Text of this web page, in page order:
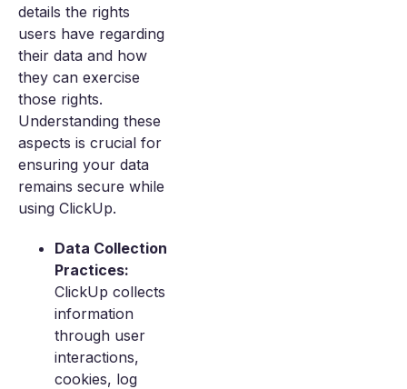
details the rights
users have regarding
their data and how
they can exercise
those rights.
Understanding these
aspects is crucial for
ensuring your data
remains secure while
using ClickUp.
Data Collection
Practices:
ClickUp collects
information
through user
interactions,
cookies, log